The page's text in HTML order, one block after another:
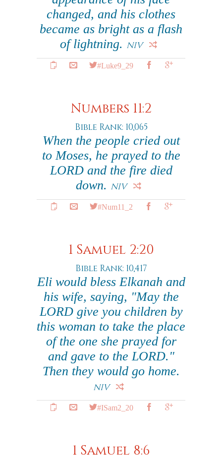
changed, and his clothes
became as bright as a flash
of lightning. NIV
#Luke9_29
Numbers 11:2
Bible Rank: 10,065
When the people cried out
to Moses, he prayed to the
LORD and the fire died
down. NIV
#Num11_2
1 Samuel 2:20
Bible Rank: 10,417
Eli would bless Elkanah and
his wife, saying, "May the
LORD give you children by
this woman to take the place
of the one she prayed for
and gave to the LORD."
Then they would go home.
NIV
#ISam2_20
1 Samuel 8:6